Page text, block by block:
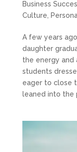
Business
Culture
A few years
daughter
the energy and
students
eager to close
leaned into the